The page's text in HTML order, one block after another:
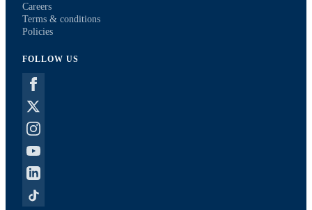
Careers
Terms & conditions
Policies
FOLLOW US